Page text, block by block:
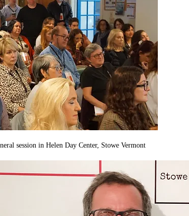
session in Helen Day Center, Stowe Vermont